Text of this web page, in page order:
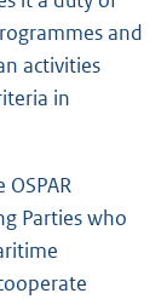
and
activities
in
Parties who